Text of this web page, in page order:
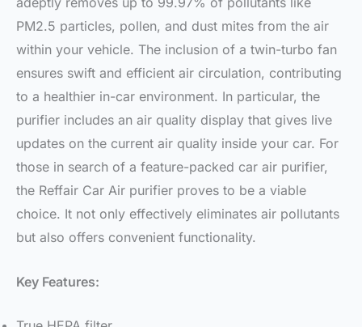
PM2.5 particles, pollen, and dust mites from the air
within your vehicle. The inclusion of a twin-turbo fan
ensures swift and efficient air circulation, contributing
to a healthier in-car environment. In particular, the
purifier includes an air quality display that gives live
updates on the current air quality inside your car. For
those in search of a feature-packed car air purifier,
the Reffair Car Air purifier proves to be a viable
choice. It not only effectively eliminates air pollutants
but also offers convenient functionality.
Key Features: